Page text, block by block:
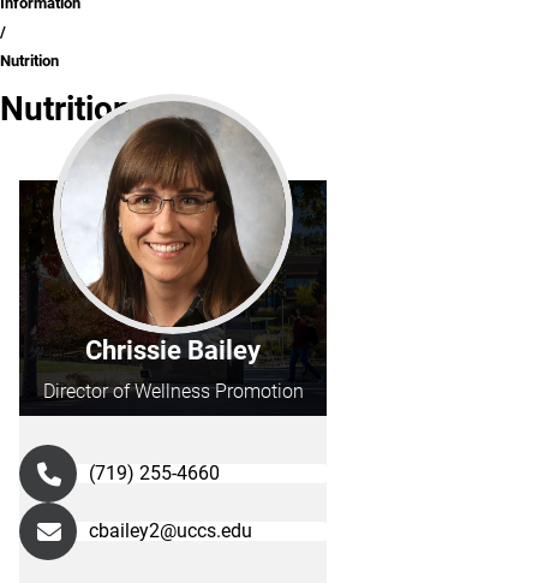
Nutrition
Nutrition
Chrissie Bailey
Director of Wellness Promotion
(719) 255-4660
cbailey2@uccs.edu